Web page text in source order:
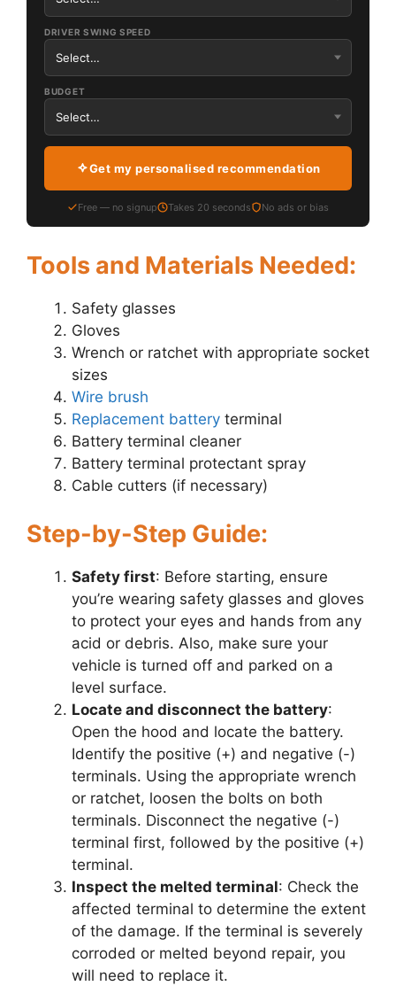
DRIVER SWING SPEED
BUDGET
Get my personalised recommendation
Free — no signup Takes 20 seconds No ads or bias
Tools and Materials Needed:
Safety glasses
Gloves
Wrench or ratchet with appropriate socket
sizes
Wire brush
Replacement battery terminal
Battery terminal cleaner
Battery terminal protectant spray
Cable cutters (if necessary)
Step-by-Step Guide:
Safety first: Before starting, ensure
you’re wearing safety glasses and gloves
to protect your eyes and hands from any
acid or debris. Also, make sure your
vehicle is turned off and parked on a
level surface.
Locate and disconnect the battery:
Open the hood and locate the battery.
Identify the positive (+) and negative (-)
terminals. Using the appropriate wrench
or ratchet, loosen the bolts on both
terminals. Disconnect the negative (-)
terminal first, followed by the positive (+)
terminal.
Inspect the melted terminal: Check the
affected terminal to determine the extent
of the damage. If the terminal is severely
corroded or melted beyond repair, you
will need to replace it.